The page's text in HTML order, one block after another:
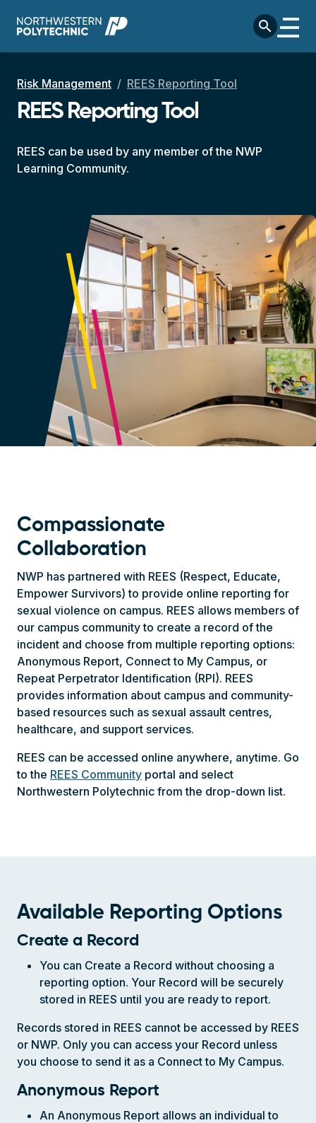
search
Breadcrumb
Risk Management REES Reporting Tool
REES Reporting Tool
REES can be used by any member of the NWP
Learning Community.
Compassionate
Collaboration
NWP has partnered with REES (Respect, Educate,
Empower Survivors) to provide online reporting for
sexual violence on campus. REES allows members of
our campus community to create a record of the
incident and choose from multiple reporting options:
Anonymous Report, Connect to My Campus, or
Repeat Perpetrator Identification (RPI). REES
provides information about campus and community-
based resources such as sexual assault centres,
healthcare, and support services.
REES can be accessed online anywhere, anytime. Go
to the REES Community portal and select
Northwestern Polytechnic from the drop-down list.
Available Reporting Options
Create a Record
You can Create a Record without choosing a
reporting option. Your Record will be securely
stored in REES until you are ready to report.
Records stored in REES cannot be accessed by REES
or NWP. Only you can access your Record unless
you choose to send it as a Connect to My Campus.
Anonymous Report
An Anonymous Report allows an individual to